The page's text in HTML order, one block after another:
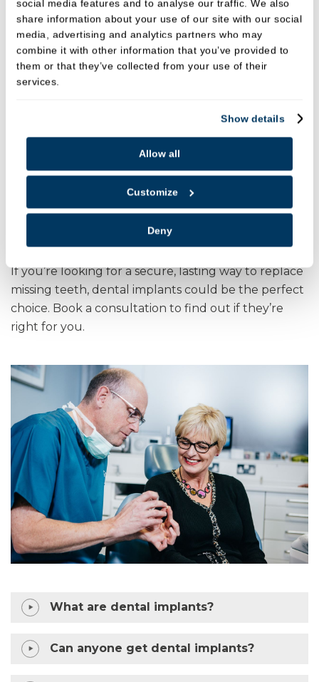
social media features and to analyse our traffic. We also
share information about your use of our site with our social
media, advertising and analytics partners who may
combine it with other information that you’ve provided to
them or that they’ve collected from your use of their
services.
Show details
Allow all
Customize
Deny
Ready to Love Your Smile Again?
If you’re looking for a secure, lasting way to replace
missing teeth, dental implants could be the perfect
choice. Book a consultation to find out if they’re
right for you.
What are dental implants?
Can anyone get dental implants?